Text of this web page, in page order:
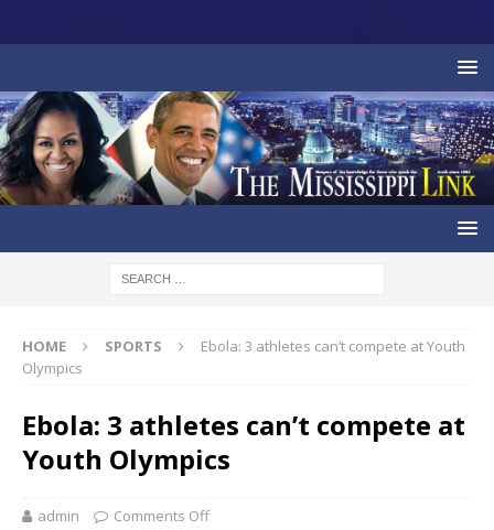
HOME SPORTS
Ebola: 3 athletes can’t compete at Youth
Olympics
Ebola: 3 athletes can’t compete at
Youth Olympics
admin Comments Off